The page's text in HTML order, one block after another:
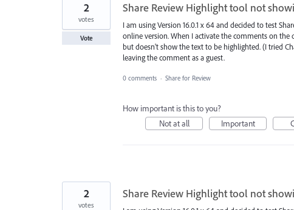
Share Review Highlight tool not
I am using Version 16.0.1 x 64 and decided to test
online version. When I activate the comments on
but doesn't show the text to be highlighted. (I tried
leaving the comment as a guest.
2
votes
Vote
0 comments · Share for Review
How important is this to you?
Not at all
Important
Share Review Highlight tool not
2
votes